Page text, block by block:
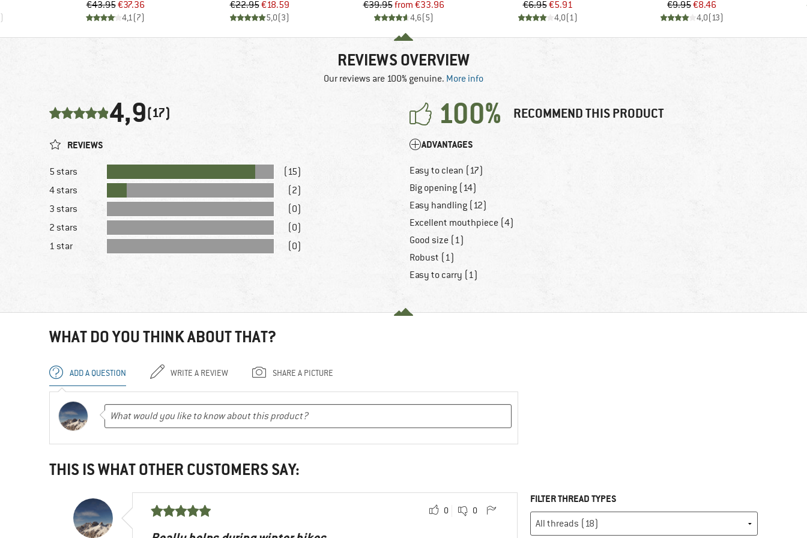
)
Price
€43.95Reduced Price
€37.36
4,1(7)
Price
€22.95Reduced Price
€18.59
5,0(3)
Price
€39.95 Reduced Price
from €33.96
4,6(5)
Price
€6.95Reduced Price
€5.91
4,0(1)
Price
€9.95Reduced Price
€8.46
4,0(13)
REVIEWS OVERVIEW
Our reviews are 100% genuine. More info
4,9(17) 100% RECOMMEND THIS PRODUCT
REVIEWS
5 stars
(15)
4 stars
(2)
3 stars
(0)
2 stars
(0)
1 star
(0)
ADVANTAGES
Easy to clean (17)
Big opening (14)
Easy handling (12)
Excellent mouthpiece (4)
Good size (1)
Robust (1)
Easy to carry (1)
WHAT DO YOU THINK ABOUT THAT?
ADD A QUESTION WRITE A REVIEW SHARE A PICTURE
THIS IS WHAT OTHER CUSTOMERS SAY:
0 0
FILTER THREAD TYPES